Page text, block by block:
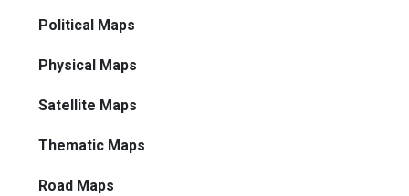
Political Maps
Physical Maps
Satellite Maps
Thematic Maps
Road Maps